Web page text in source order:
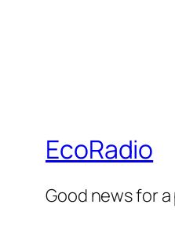
EcoRadio
Good news for